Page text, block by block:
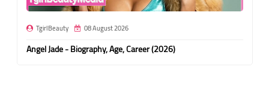
TgirlBeauty 08 August 2026
Angel Jade - Biography, Age, Career (2026)